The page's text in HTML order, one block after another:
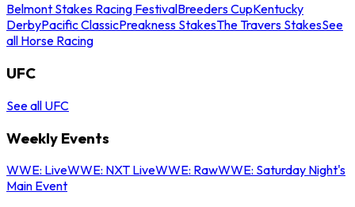
Belmont Stakes Racing FestivalBreeders CupKentucky
DerbyPacific ClassicPreakness StakesThe Travers StakesSee
all Horse Racing
UFC
See all UFC
Weekly Events
WWE: LiveWWE: NXT LiveWWE: RawWWE: Saturday Night's
Main Event